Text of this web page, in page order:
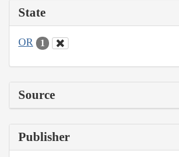
State
OR 1
Source
Publisher